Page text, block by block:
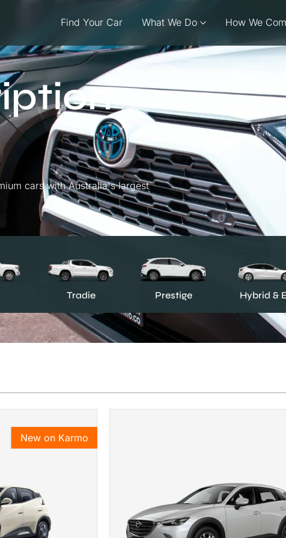
Find Your Car What We Do How We
cars with Australia's largest
Tradie Prestige Hybrid &
New on Karmo